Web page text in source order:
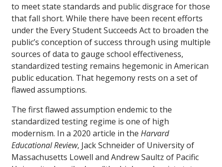
to meet state standards and public disgrace for those
that fall short. While there have been recent efforts
under the Every Student Succeeds Act to broaden the
public’s conception of success through using multiple
sources of data to gauge school effectiveness,
standardized testing remains hegemonic in American
public education. That hegemony rests on a set of
flawed assumptions.
The first flawed assumption endemic to the
standardized testing regime is one of high
modernism. In a 2020 article in the Harvard
Educational Review, Jack Schneider of University of
Massachusetts Lowell and Andrew Saultz of Pacific